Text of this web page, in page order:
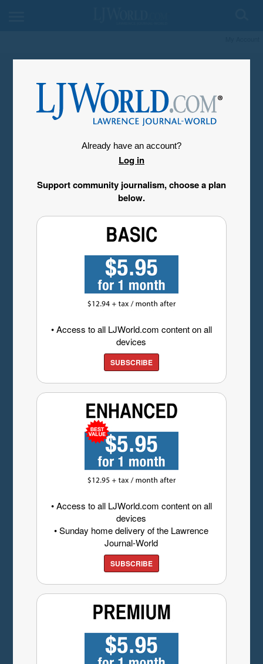
Already have an account?
Log in
Support community journalism, choose a plan
below.
• Access to all LJWorld.com content on all
devices
SUBSCRIBE
• Access to all LJWorld.com content on all
devices
• Sunday home delivery of the Lawrence
Journal-World
SUBSCRIBE